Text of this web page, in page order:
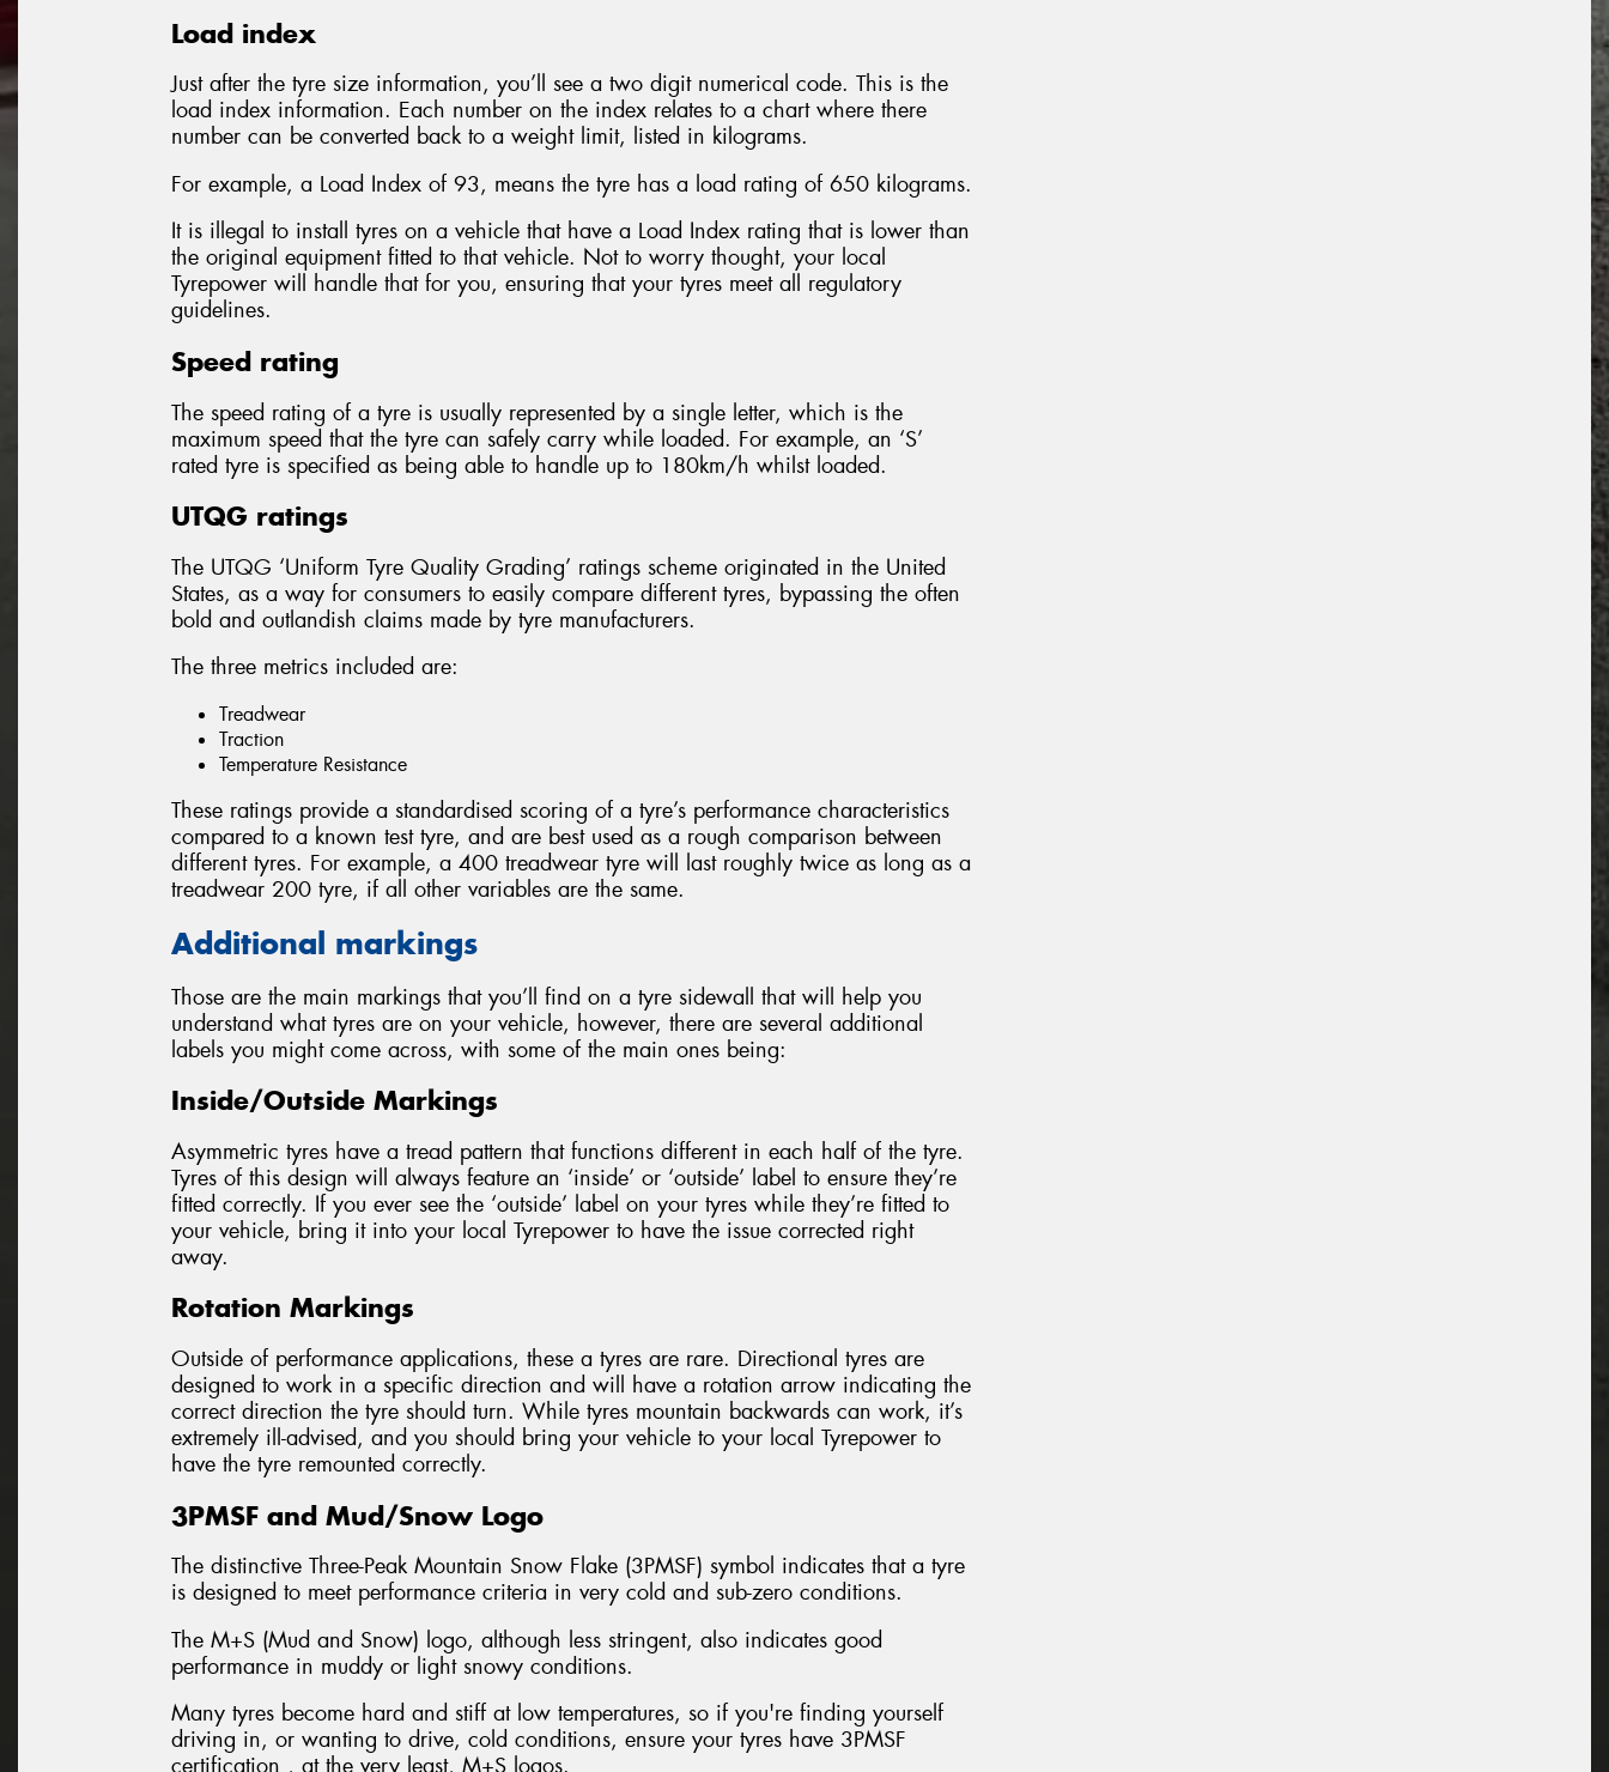
Load index
Just after the tyre size information, you’ll see a two digit numerical code. This is the
load index information. Each number on the index relates to a chart where there
number can be converted back to a weight limit, listed in kilograms.
For example, a Load Index of 93, means the tyre has a load rating of 650 kilograms.
It is illegal to install tyres on a vehicle that have a Load Index rating that is lower than
the original equipment fitted to that vehicle. Not to worry thought, your local
Tyrepower will handle that for you, ensuring that your tyres meet all regulatory
guidelines.
Speed rating
The speed rating of a tyre is usually represented by a single letter, which is the
maximum speed that the tyre can safely carry while loaded. For example, an ‘S’
rated tyre is specified as being able to handle up to 180km/h whilst loaded.
UTQG ratings
The UTQG ‘Uniform Tyre Quality Grading’ ratings scheme originated in the United
States, as a way for consumers to easily compare different tyres, bypassing the often
bold and outlandish claims made by tyre manufacturers.
The three metrics included are:
Treadwear
Traction
Temperature Resistance
These ratings provide a standardised scoring of a tyre’s performance characteristics
compared to a known test tyre, and are best used as a rough comparison between
different tyres. For example, a 400 treadwear tyre will last roughly twice as long as a
treadwear 200 tyre, if all other variables are the same.
Additional markings
Those are the main markings that you’ll find on a tyre sidewall that will help you
understand what tyres are on your vehicle, however, there are several additional
labels you might come across, with some of the main ones being:
Inside/Outside Markings
Asymmetric tyres have a tread pattern that functions different in each half of the tyre.
Tyres of this design will always feature an ‘inside’ or ‘outside’ label to ensure they’re
fitted correctly. If you ever see the ‘outside’ label on your tyres while they’re fitted to
your vehicle, bring it into your local Tyrepower to have the issue corrected right
away.
Rotation Markings
Outside of performance applications, these a tyres are rare. Directional tyres are
designed to work in a specific direction and will have a rotation arrow indicating the
correct direction the tyre should turn. While tyres mountain backwards can work, it’s
extremely ill-advised, and you should bring your vehicle to your local Tyrepower to
have the tyre remounted correctly.
3PMSF and Mud/Snow Logo
The distinctive Three-Peak Mountain Snow Flake (3PMSF) symbol indicates that a tyre
is designed to meet performance criteria in very cold and sub-zero conditions.
The M+S (Mud and Snow) logo, although less stringent, also indicates good
performance in muddy or light snowy conditions.
Many tyres become hard and stiff at low temperatures, so if you're finding yourself
driving in, or wanting to drive, cold conditions, ensure your tyres have 3PMSF